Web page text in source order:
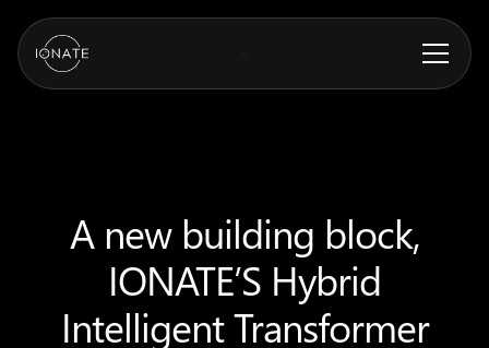
A new building block,
IONATE’S Hybrid
Intelligent Transformer